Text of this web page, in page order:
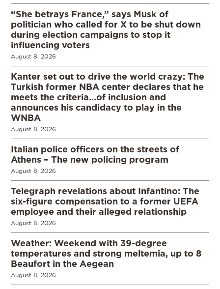
“She betrays France,” says Musk of
politician who called for X to be shut down
during election campaigns to stop it
influencing voters
August 8, 2026
Kanter set out to drive the world crazy: The
Turkish former NBA center declares that he
meets the criteria…of inclusion and
announces his candidacy to play in the
WNBA
August 8, 2026
Italian police officers on the streets of
Athens – The new policing program
August 8, 2026
Telegraph revelations about Infantino: The
six-figure compensation to a former UEFA
employee and their alleged relationship
August 8, 2026
Weather: Weekend with 39-degree
temperatures and strong meltemia, up to 8
Beaufort in the Aegean
August 8, 2026